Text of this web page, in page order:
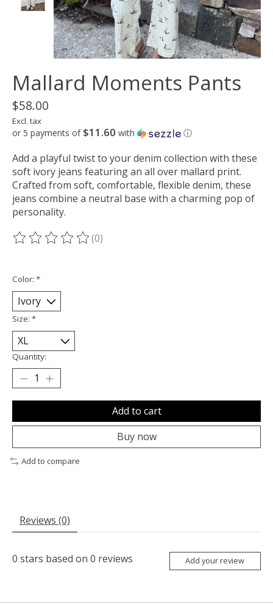
Mallard Moments Pants
$58.00
Excl. tax
or 5 payments of $11.60 with ⓘ
Add a playful twist to your denim collection with these
soft ivory jeans featuring an all over mallard print.
Crafted from soft, comfortable, flexible denim, these
jeans combine a neutral base with a charming pop of
personality.
The rating of this product is
(0)
Color: *
Size: *
Quantity:
Add to cart
Buy now
Add to compare
Reviews (0)
0 stars based on 0 reviews Add your review